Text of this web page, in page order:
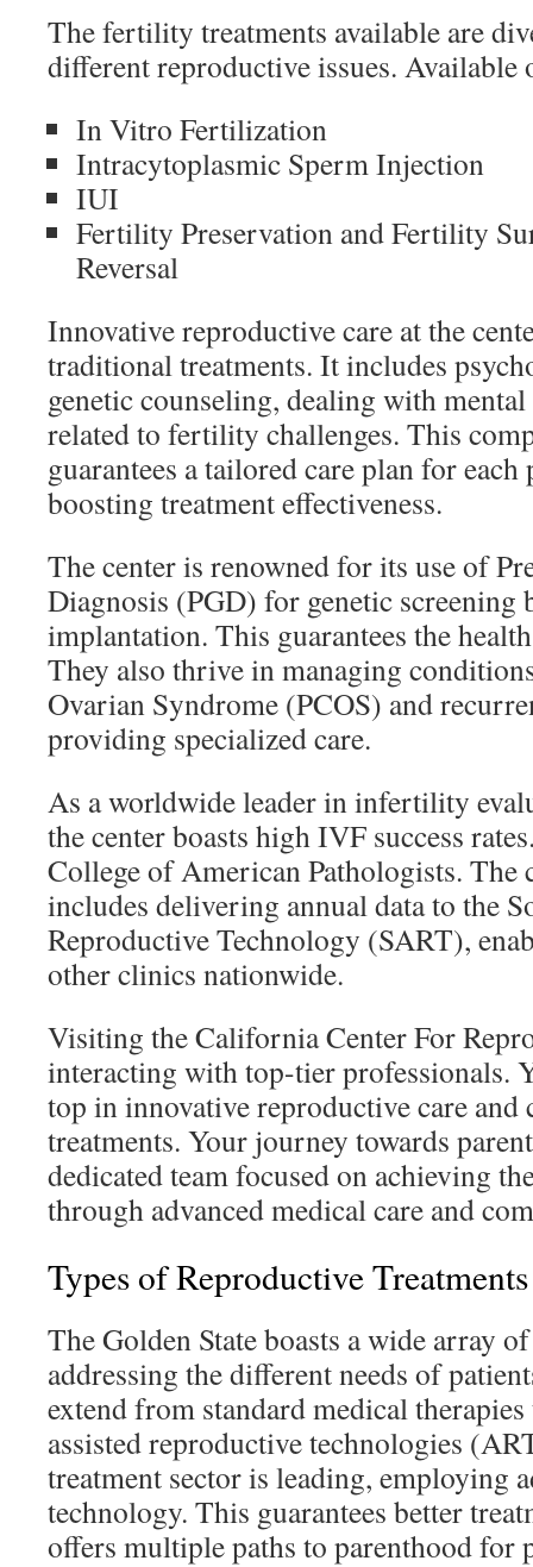
The fertility treatments available are
different reproductive issues. Available
In Vitro Fertilization
Intracytoplasmic Sperm Injection
IUI
Fertility Preservation and Fertility
Reversal
Innovative reproductive care at the
traditional treatments. It includes
genetic counseling, dealing with
related to fertility challenges. This
guarantees a tailored care plan for
boosting treatment effectiveness.
The center is renowned for its use of
Diagnosis (PGD) for genetic screening
implantation. This guarantees the
They also thrive in managing
Ovarian Syndrome (PCOS) and
providing specialized care.
As a worldwide leader in infertility
the center boasts high IVF success
College of American Pathologists. The
includes delivering annual data to the
Reproductive Technology (SART),
other clinics nationwide.
Visiting the California Center For
interacting with top-tier professionals.
top in innovative reproductive care
treatments. Your journey towards
dedicated team focused on achieving
through advanced medical care and
Types of Reproductive
The Golden State boasts a wide array
addressing the different needs of
extend from standard medical
assisted reproductive technologies
treatment sector is leading, employing
technology. This guarantees better
offers multiple paths to parenthood for